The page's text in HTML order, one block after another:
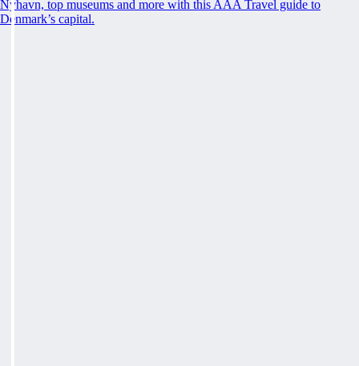
Nyhavn, top museums and more with this AAA Travel guide to
Denmark’s capital.